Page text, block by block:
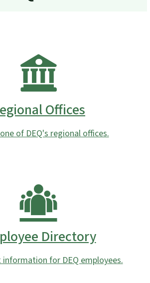
Offices
of DEQ's regional offices.
Directory
for DEQ employees.